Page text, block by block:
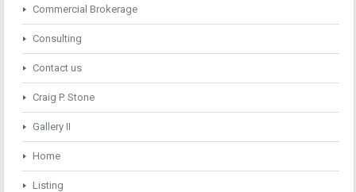
Commercial Brokerage
Consulting
Contact us
Craig P. Stone
Gallery II
Home
Listing